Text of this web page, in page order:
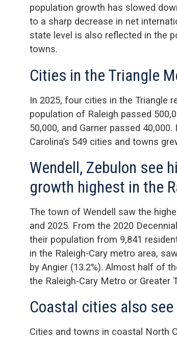
population growth has slowed
to a sharp decrease in net
state level is also reflected in the
towns.
Cities in the Triangle
In 2025, four cities in the Triangle
population of Raleigh passed
50,000, and Garner passed
Carolina’s 549 cities and towns
Wendell, Zebulon see
growth highest in the
The town of Wendell saw the
and 2025. From the 2020
their population from 9,841
in the Raleigh-Cary metro area,
by Angier (13.2%). Almost half of
the Raleigh-Cary Metro or Greater
Coastal cities also
Cities and towns in coastal North